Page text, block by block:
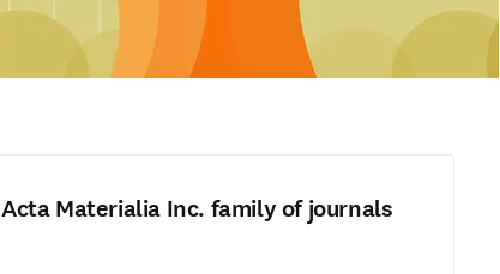
Acta Materialia Inc. family of journals